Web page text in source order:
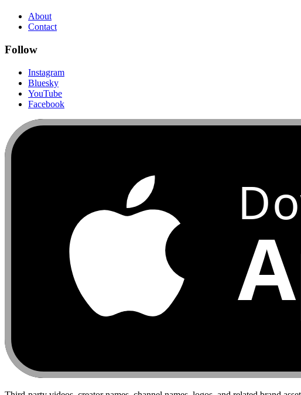
About
Contact
Follow
Instagram
Bluesky
YouTube
Facebook